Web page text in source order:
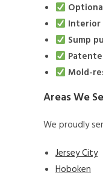
Interior
Sump
Mold-
Areas We
We proudly
Jersey City
Hoboken